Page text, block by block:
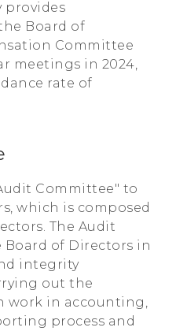
provides
Board of
Committee
meetings in 2024,
rate of
Committee" to
which is composed
The Audit
Board of Directors in
integrity
out the
work in accounting,
process and